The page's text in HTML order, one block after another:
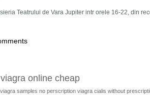
Teatrului de Vara Jupiter intr orele 16-22, din
online cheap
samples no perscription viagra cialis without